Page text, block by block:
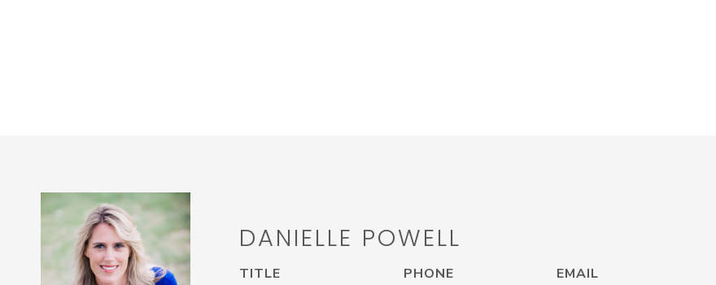
DANIELLE POWELL
TITLE
PHONE
EMAIL